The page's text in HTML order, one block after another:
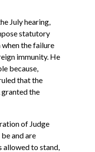
July hearing,
statutory
the failure
immunity. He
because,
that the
the
of Judge
and are
allowed to stand,